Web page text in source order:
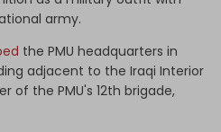
army.
the PMU headquarters in
adjacent to the Iraqi Interior
of the PMU's 12th brigade,